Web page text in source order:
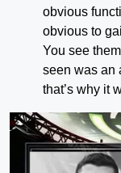
obvious
obvious to
You see
seen was an
that’s why it